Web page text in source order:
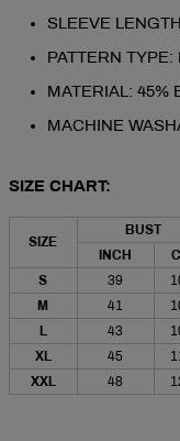
SLEEVE
PATTERN TYPE:
MATERIAL: 45%
MACHINE
SIZE CHART:
SIZE
BUST
INCH
S
39
M
41
L
43
XL
45
XXL
48